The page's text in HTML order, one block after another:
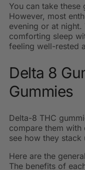
You can take these
However, most
evening or at
comforting sleep
feeling well-rested
Delta 8
Gummies
Delta-8 THC
compare them with
see how they stack
Here are the
The benefits of